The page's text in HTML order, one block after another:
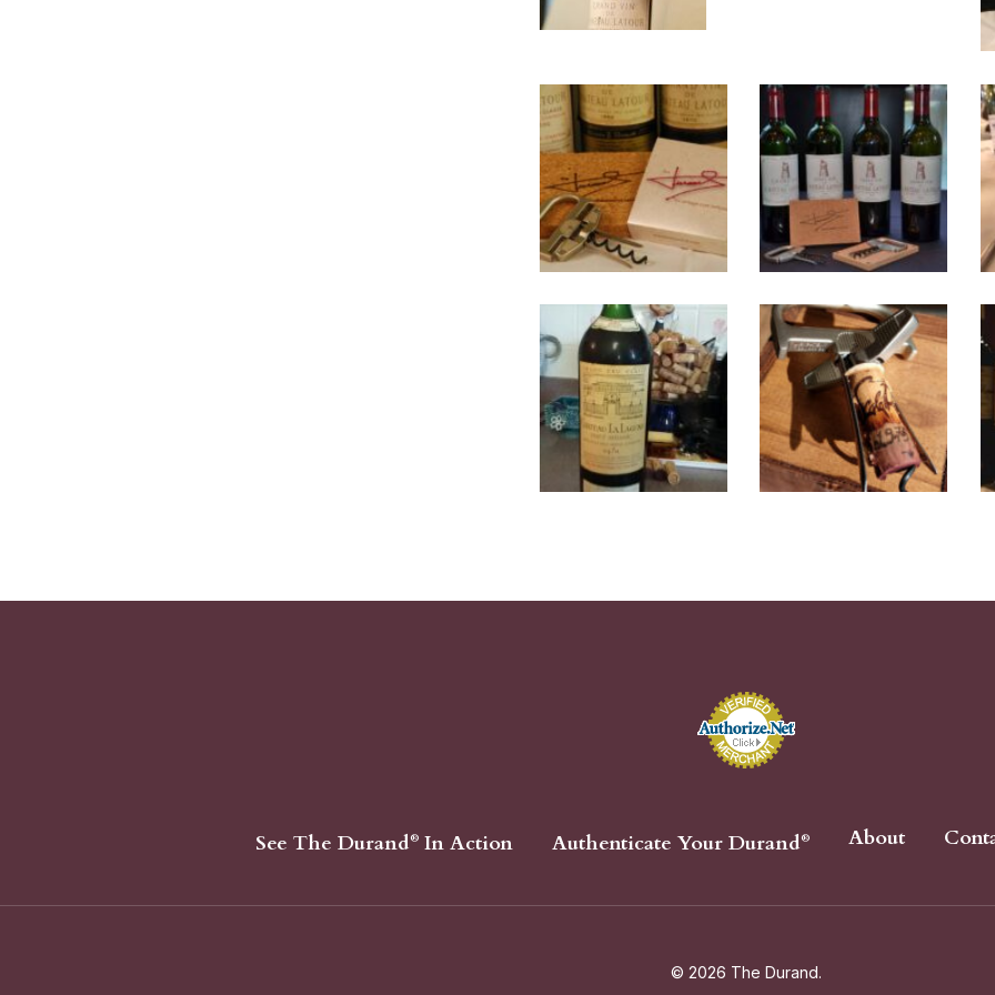
25october2009-
tastinglineup-
close_0
Chateau
Latour
La
Lagune
unnamed
See The Durand® In Action Authenticate Your Durand® About
© 2026 The Durand.